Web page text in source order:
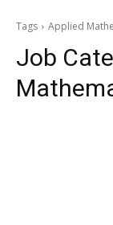
Tags Applied
Job